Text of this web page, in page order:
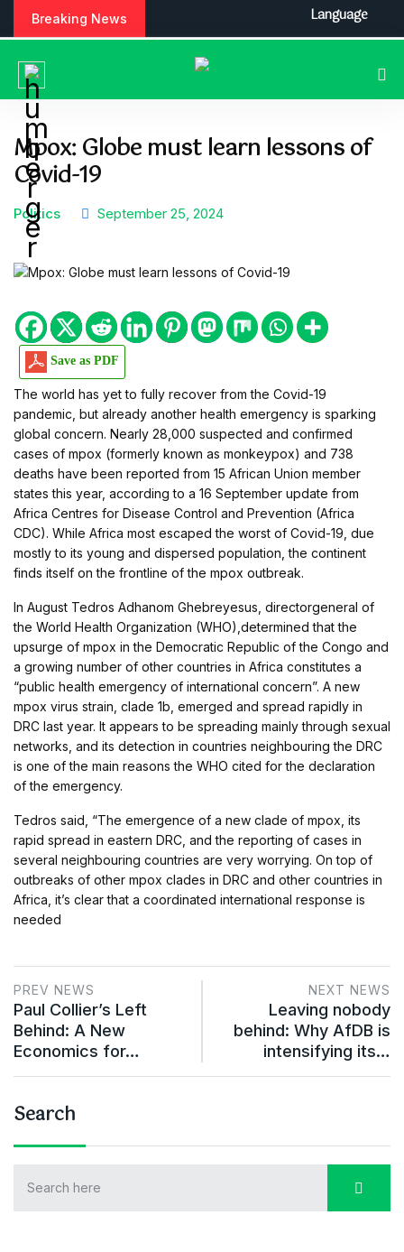
Breaking News
Mpox: Globe must learn lessons of
Covid-19
Politics September 25, 2024
Save as PDF
The world has yet to fully recover from the Covid-19
pandemic, but already another health emergency is sparking
global concern. Nearly 28,000 suspected and confirmed
cases of mpox (formerly known as monkeypox) and 738
deaths have been reported from 15 African Union member
states this year, according to a 16 September update from
Africa Centres for Disease Control and Prevention (Africa
CDC). While Africa most escaped the worst of Covid-19, due
mostly to its young and dispersed population, the continent
finds itself on the frontline of the mpox outbreak.
In August Tedros Adhanom Ghebreyesus, directorgeneral of
the World Health Organization (WHO),determined that the
upsurge of mpox in the Democratic Republic of the Congo and
a growing number of other countries in Africa constitutes a
“public health emergency of international concern”. A new
mpox virus strain, clade 1b, emerged and spread rapidly in
DRC last year. It appears to be spreading mainly through sexual
networks, and its detection in countries neighbouring the DRC
is one of the main reasons the WHO cited for the declaration
of the emergency.
Tedros said, “The emergence of a new clade of mpox, its
rapid spread in eastern DRC, and the reporting of cases in
several neighbouring countries are very worrying. On top of
outbreaks of other mpox clades in DRC and other countries in
Africa, it’s clear that a coordinated international response is
needed
PREV NEWS
Paul Collier’s Left
Behind: A New
Economics for…
NEXT NEWS
Leaving nobody
behind: Why AfDB is
intensifying its…
Search
Language